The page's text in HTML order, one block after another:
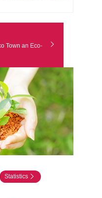
Town an Eco-
Statistics